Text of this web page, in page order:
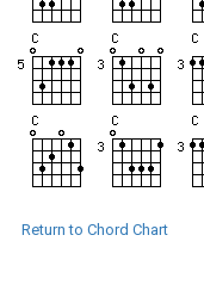
Return to Chord Chart